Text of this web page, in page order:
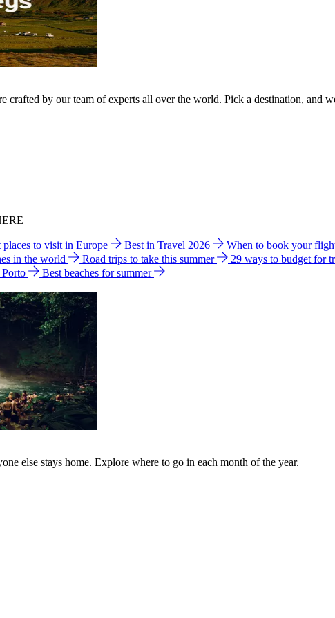
crafted by our team of experts all over the world. Pick a destination, and
places to visit in Europe Best in Travel 2026 When to book your
in the world Road trips to take this summer 29 ways to budget for
Best beaches for summer
else stays home. Explore where to go in each month of the year.